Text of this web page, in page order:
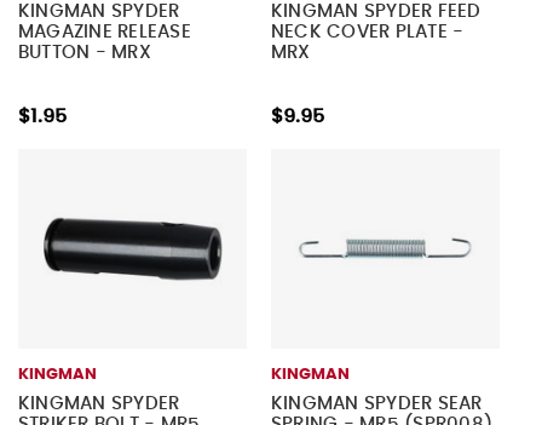
KINGMAN SPYDER
MAGAZINE RELEASE
BUTTON - MRX
$1.95
KINGMAN SPYDER FEED
NECK COVER PLATE -
MRX
$9.95
KINGMAN
KINGMAN SPYDER
KINGMAN
KINGMAN SPYDER SEAR